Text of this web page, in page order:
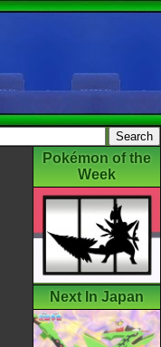
Pokémon of the
Week
Next In Japan